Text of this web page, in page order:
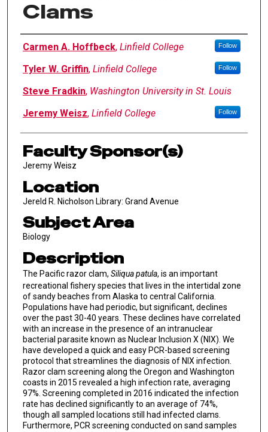
Clams
Author Information
Carmen A. Hoffbeck, Linfield College Follow
Tyler W. Griffin, Linfield College Follow
Steve Fradkin, Washington University in St. Louis
Jeremy Weisz, Linfield College Follow
Faculty Sponsor(s)
Jeremy Weisz
Location
Jereld R. Nicholson Library: Grand Avenue
Subject Area
Biology
Description
The Pacific razor clam, Siliqua patula, is an important
recreational fishery species that lives in the intertidal zone
of sandy beaches from Alaska to central California.
Populations have had periodic, but significant, declines
over the past 30-40 years. These declines have correlated
with an increase in the presence of an intranuclear
bacterial parasite known as Nuclear Inclusion X (NIX). We
have developed a quick and easy PCR-based screening
protocol that streamlines the diagnosis of NIX infection.
Razor clam screening along the Oregon and Washington
coasts in 2015 revealed a high infection rate, averaging
97%. Screening completed in 2016 indicated the infection
rate has declined significantly to an average of 74%,
though all sampled locations still had infected clams.
Furthermore, PCR screening conducted on sand samples